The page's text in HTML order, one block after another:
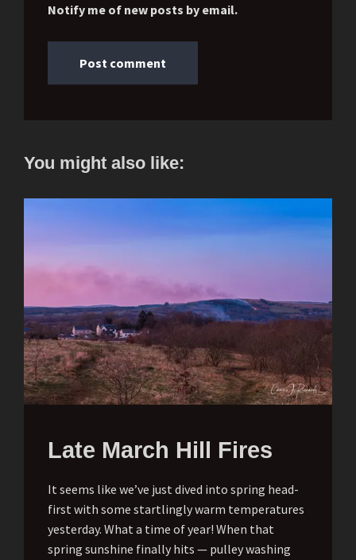
Notify me of new posts by email.
You might also like:
Late March Hill Fires
It seems like we’ve just dived into spring head-
first with some startlingly warm temperatures
yesterday. What a time of year! When that
spring sunshine finally hits — pulley washing